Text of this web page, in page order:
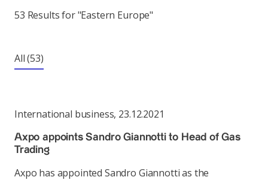
53 Results for "Eastern Europe"
All(53)
International business, 23.12.2021
Axpo appoints Sandro Giannotti to Head of Gas
Trading
Axpo has appointed Sandro Giannotti as the